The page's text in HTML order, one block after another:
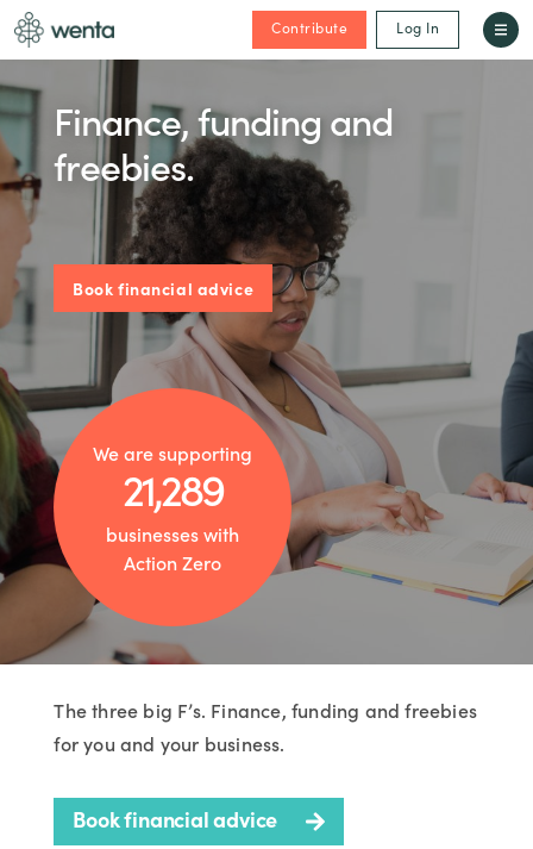
Contribute Log In
Finance, funding and
freebies.
Book financial advice
We are supporting
21,289
businesses with
Action Zero
The three big F’s. Finance, funding and freebies
for you and your business.
Book financial advice